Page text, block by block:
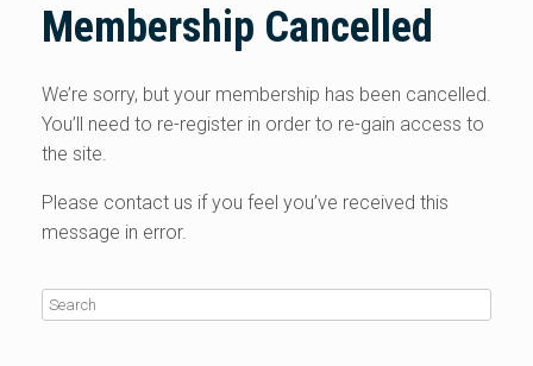
Membership Cancelled
We’re sorry, but your membership has been cancelled.
You’ll need to re-register in order to re-gain access to
the site.
Please contact us if you feel you’ve received this
message in error.